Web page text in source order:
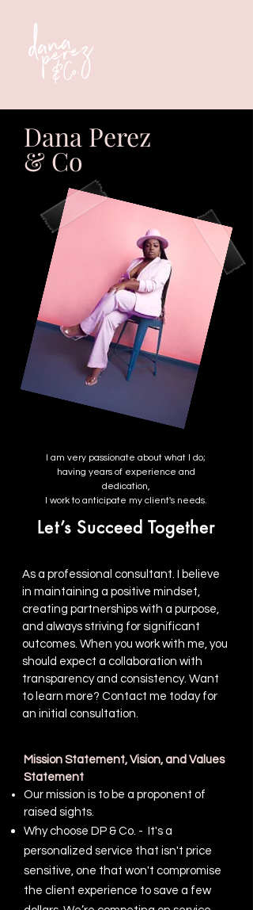
Dana Perez
& Co
Let’s Succeed Together
As a professional consultant. I believe
in maintaining a positive mindset,
creating partnerships with a purpose,
and always striving for significant
outcomes. When you work with me, you
should expect a collaboration with
transparency and consistency. Want
to learn more? Contact me today for
an initial consultation.
Mission Statement, Vision, and Values
Statement
Our mission is to be a proponent of
raised sights.
Why choose DP & Co. - It's a
personalized service that isn't price
sensitive, one that won't compromise
the client experience to save a few
I am very passionate about what I do;
having years of experience and
dedication,
I work to anticipate my client's needs.